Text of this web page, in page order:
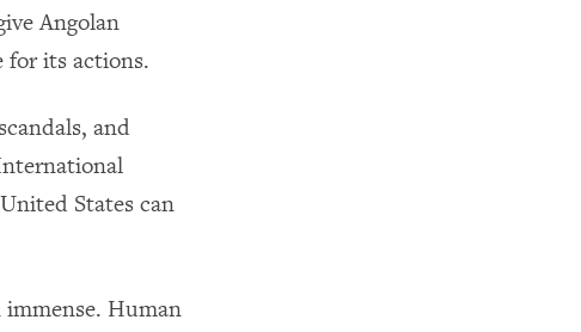
Angolan
for its actions.
and
States can
immense. Human